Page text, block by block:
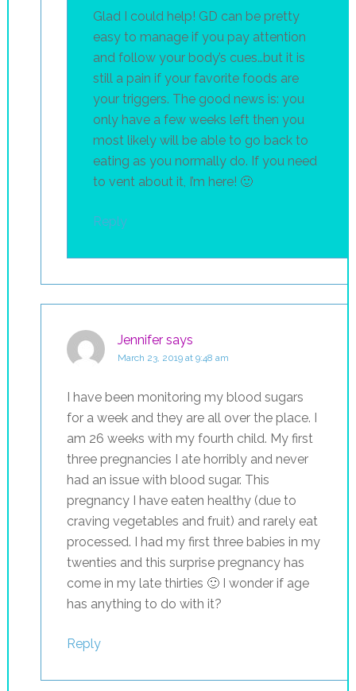
Glad I could help! GD can be pretty
easy to manage if you pay attention
and follow your body’s cues…but it is
still a pain if your favorite foods are
your triggers. The good news is: you
only have a few weeks left then you
most likely will be able to go back to
eating as you normally do. If you need
to vent about it, I’m here! 🙂
Reply
Jennifer says
March 23, 2019 at 9:48 am
I have been monitoring my blood sugars
for a week and they are all over the place. I
am 26 weeks with my fourth child. My first
three pregnancies I ate horribly and never
had an issue with blood sugar. This
pregnancy I have eaten healthy (due to
craving vegetables and fruit) and rarely eat
processed. I had my first three babies in my
twenties and this surprise pregnancy has
come in my late thirties 🙂 I wonder if age
has anything to do with it?
Reply